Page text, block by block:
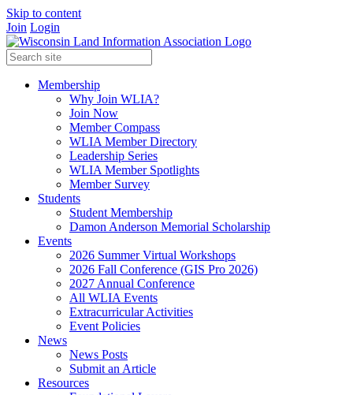
Skip to content
Join Login
Membership
Why Join WLIA?
Join Now
Member Compass
WLIA Member Directory
Leadership Series
WLIA Member Spotlights
Member Survey
Students
Student Membership
Damon Anderson Memorial Scholarship
Events
2026 Summer Virtual Workshops
2026 Fall Conference (GIS Pro 2026)
2027 Annual Conference
All WLIA Events
Extracurricular Activities
Event Policies
News
News Posts
Submit an Article
Resources